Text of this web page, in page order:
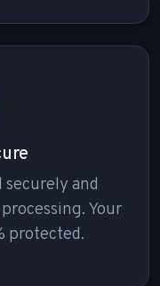
and
Your
protected.